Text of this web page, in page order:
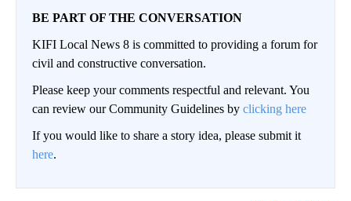
BE PART OF THE CONVERSATION
KIFI Local News 8 is committed to providing a forum for
civil and constructive conversation.
Please keep your comments respectful and relevant. You
can review our Community Guidelines by clicking here
If you would like to share a story idea, please submit it
here.